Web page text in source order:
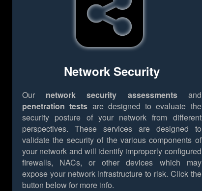
Network Security
Our network security assessmentsand
penetration tests are designed to evaluate the
security posture of your network from different
perspectives. These services are designed to
validate the security of the various components of
your network and will identify improperly configured
firewalls, NACs, or other devices which may
expose your network infrastructure to risk. Click the
button below for more info.